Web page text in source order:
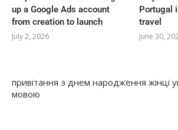
up a Google Ads account
from creation to launch
July 2, 2026
Portugal
travel
June 30,
привітання з днем народження жінці
мовою